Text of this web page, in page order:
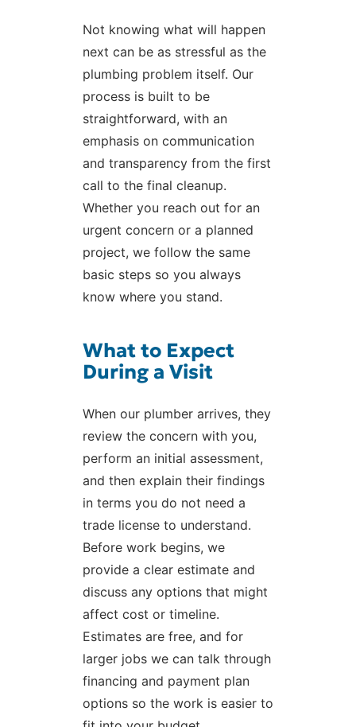
Not knowing what will happen
next can be as stressful as the
plumbing problem itself. Our
process is built to be
straightforward, with an
emphasis on communication
and transparency from the first
call to the final cleanup.
Whether you reach out for an
urgent concern or a planned
project, we follow the same
basic steps so you always
know where you stand.
What to Expect
During a Visit
When our plumber arrives, they
review the concern with you,
perform an initial assessment,
and then explain their findings
in terms you do not need a
trade license to understand.
Before work begins, we
provide a clear estimate and
discuss any options that might
affect cost or timeline.
Estimates are free, and for
larger jobs we can talk through
financing and payment plan
options so the work is easier to